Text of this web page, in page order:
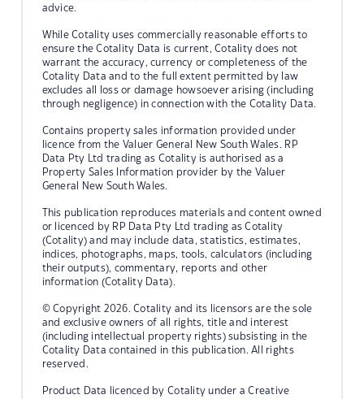
advice.
While Cotality uses commercially reasonable efforts to
ensure the Cotality Data is current, Cotality does not
warrant the accuracy, currency or completeness of the
Cotality Data and to the full extent permitted by law
excludes all loss or damage howsoever arising (including
through negligence) in connection with the Cotality Data.
Contains property sales information provided under
licence from the Valuer General New South Wales. RP
Data Pty Ltd trading as Cotality is authorised as a
Property Sales Information provider by the Valuer
General New South Wales.
This publication reproduces materials and content owned
or licenced by RP Data Pty Ltd trading as Cotality
(Cotality) and may include data, statistics, estimates,
indices, photographs, maps, tools, calculators (including
their outputs), commentary, reports and other
information (Cotality Data).
© Copyright 2026. Cotality and its licensors are the sole
and exclusive owners of all rights, title and interest
(including intellectual property rights) subsisting in the
Cotality Data contained in this publication. All rights
reserved.
Product Data licenced by Cotality under a Creative